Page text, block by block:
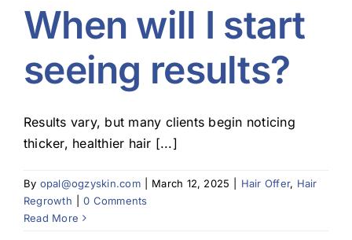
When will I start
seeing results?
Results vary, but many clients begin noticing
thicker, healthier hair [...]
By opal@ogzyskin.com March 12, 2025 Hair Offer, Hair
Regrowth
0 Comments
Read More